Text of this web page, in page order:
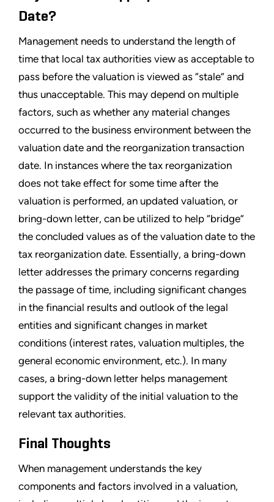
Date?
Management needs to understand the length of
time that local tax authorities view as acceptable to
pass before the valuation is viewed as “stale” and
thus unacceptable. This may depend on multiple
factors, such as whether any material changes
occurred to the business environment between the
valuation date and the reorganization transaction
date. In instances where the tax reorganization
does not take effect for some time after the
valuation is performed, an updated valuation, or
bring-down letter, can be utilized to help “bridge”
the concluded values as of the valuation date to the
tax reorganization date. Essentially, a bring-down
letter addresses the primary concerns regarding
the passage of time, including significant changes
in the financial results and outlook of the legal
entities and significant changes in market
conditions (interest rates, valuation multiples, the
general economic environment, etc.). In many
cases, a bring-down letter helps management
support the validity of the initial valuation to the
relevant tax authorities.
Final Thoughts
When management understands the key
components and factors involved in a valuation,